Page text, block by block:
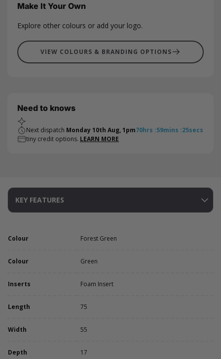
Make It Your Own
Explore other colours or add your logo.
VIEW COLOURS & BRANDING OPTIONS
Need to knows
Next dispatch Monday 10th Aug, 1pm70hrs :59mins :25secs
tiny credit options. LEARN MORE
KEY FEATURES
Colour Forest Green
Colour Green
Inserts Foam Insert
Length 75
Width 55
Depth 17